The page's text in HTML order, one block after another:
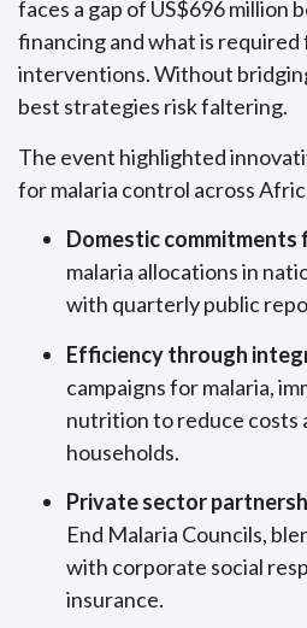
faces a gap of US$696 million
financing and what is
interventions. Without
best strategies risk faltering.
The event highlighted
for malaria control across
Domestic commitments
malaria allocations in
with quarterly public
Efficiency through
campaigns for malaria,
nutrition to reduce costs
households.
Private sector
End Malaria Councils,
with corporate social
insurance.